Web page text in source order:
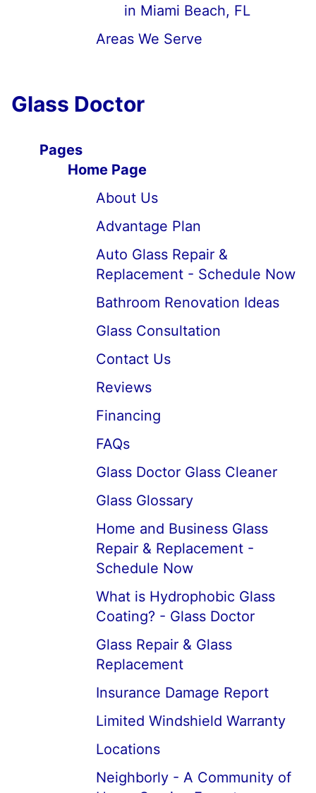
in Miami Beach, FL
Areas We Serve
Glass Doctor
Pages
Home Page
About Us
Advantage Plan
Auto Glass Repair &
Replacement - Schedule Now
Bathroom Renovation Ideas
Glass Consultation
Contact Us
Reviews
Financing
FAQs
Glass Doctor Glass Cleaner
Glass Glossary
Home and Business Glass
Repair & Replacement -
Schedule Now
What is Hydrophobic Glass
Coating? - Glass Doctor
Glass Repair & Glass
Replacement
Insurance Damage Report
Limited Windshield Warranty
Locations
Neighborly - A Community of